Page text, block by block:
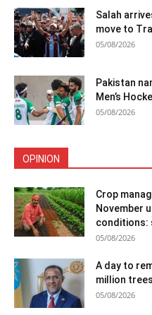
Salah
move to
05/08/2026
Pakistan
Men’s
05/08/2026
OPINION
Crop
November
conditions:
05/08/2026
A day to
million
05/08/2026